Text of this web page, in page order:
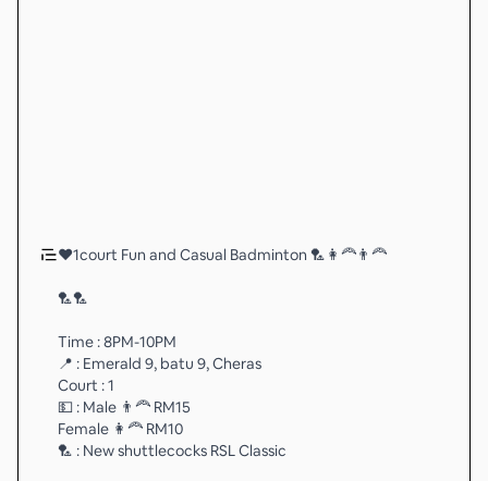
❤️1court Fun and Casual Badminton 🏸👩‍🦰👨‍🦰
🏸🏸
Time : 8PM-10PM
📍 : Emerald 9, batu 9, Cheras
Court : 1
💵 : Male 👨‍🦰 RM15
Female 👩‍🦰 RM10
🏸 : New shuttlecocks RSL Classic